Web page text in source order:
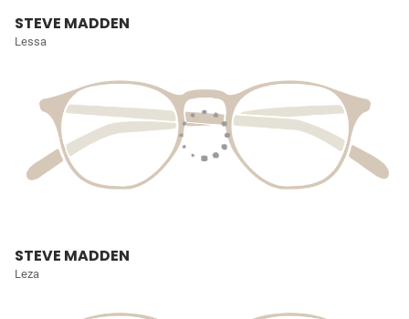
STEVE MADDEN
Lessa
STEVE MADDEN
Leza